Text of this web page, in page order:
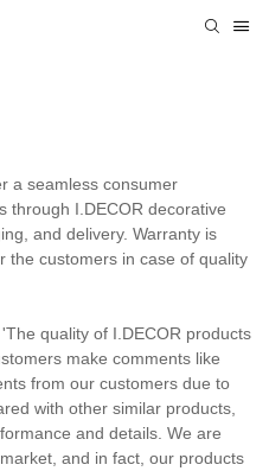
a seamless consumer
through I.DECOR decorative
and delivery. Warranty is
the customers in case of quality
quality of I.DECOR products
make comments like
from our customers due to
with other similar products,
and details. We are
and in fact, our products